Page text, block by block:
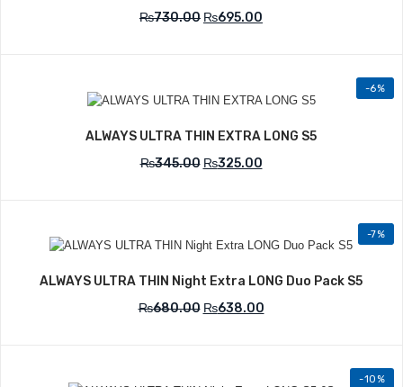
₨730.00 ₨695.00
-6%
Add to Wishlist
ALWAYS ULTRA THIN EXTRA LONG S5
₨345.00 ₨325.00
-7%
ALWAYS ULTRA THIN Night Extra LONG Duo Pack S5
₨680.00 ₨638.00
-10%